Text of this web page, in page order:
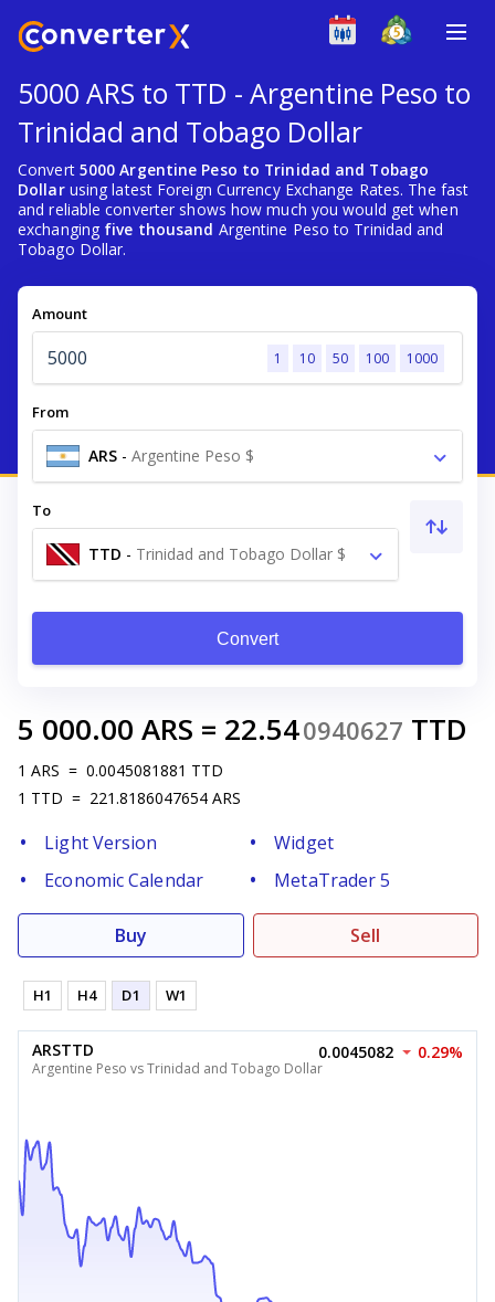
5000 ARS to TTD - Argentine Peso to
Trinidad and Tobago Dollar
Convert 5000 Argentine Peso to Trinidad and Tobago
Dollarusing latest Foreign Currency Exchange Rates. The fast
and reliable converter shows how much you would get when
exchanging five thousand Argentine Peso to Trinidad and
Tobago Dollar.
Amount
1 10 50 100 1000
From
ARS - Argentine Peso $
To
TTD - Trinidad and Tobago Dollar $
Convert
5 000.00 ARS = 22.540940627 TTD
1 ARS = 0.0045081881 TTD
1 TTD = 221.8186047654 ARS
Light Version
Widget
Economic Calendar
MetaTrader 5
Buy Sell
H1 H4 D1 W1
ARSTTD
Argentine Peso vs Trinidad and Tobago Dollar
0.0045082 0.29%